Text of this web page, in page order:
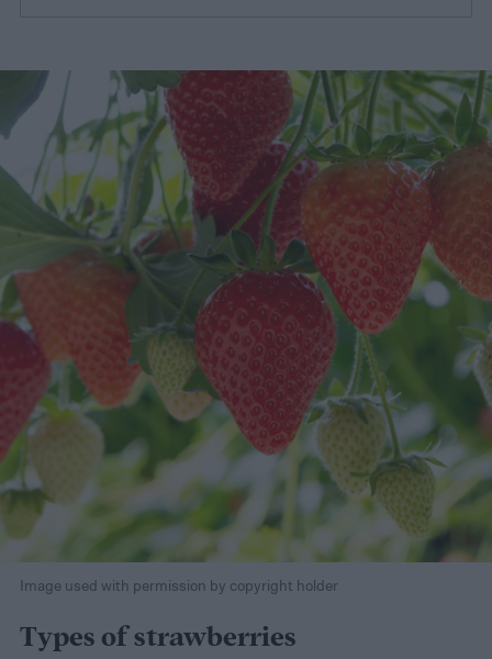
Image used with permission by copyright holder
Types of strawberries